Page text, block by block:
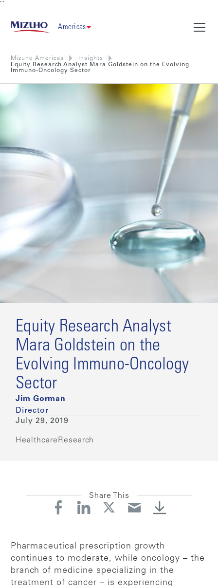
``
Americas
Mizuho Americas
Insights
Equity Research Analyst Mara Goldstein on the Evolving
Immuno-Oncology Sector
Equity Research Analyst
Mara Goldstein on the
Evolving Immuno-Oncology
Sector
Jim Gorman
Director
July 29, 2019
Healthcare Research
Share This
Pharmaceutical prescription growth
continues to moderate, while oncology – the
branch of medicine specializing in the
treatment of cancer – is experiencing